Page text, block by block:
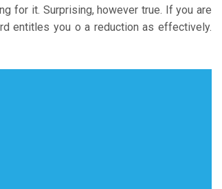
for it. Surprising, however true. If you are
entitles you o a reduction as effectively.